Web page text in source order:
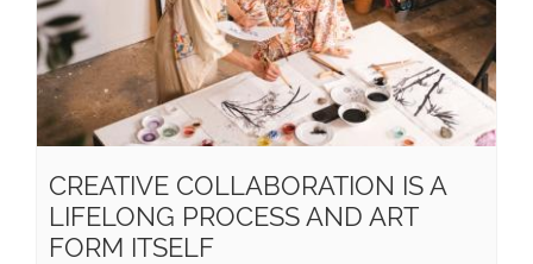
CREATIVE COLLABORATION IS A
LIFELONG PROCESS AND ART
FORM ITSELF